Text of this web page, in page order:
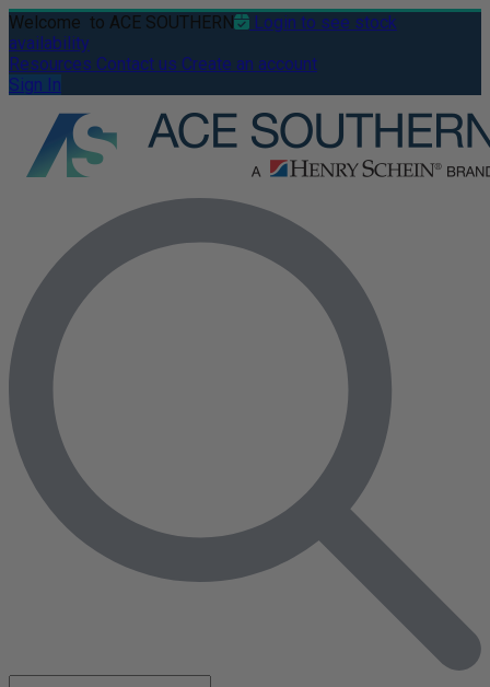
Welcome to ACE SOUTHERN
Login to see stock
availability
Resources Contact us Create an account
Sign In